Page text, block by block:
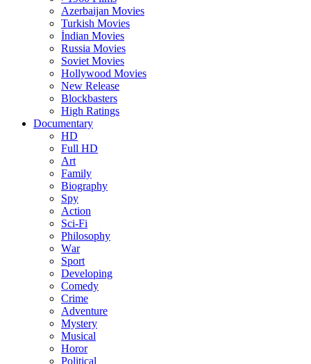
Azerbaijan Movies
Turkish Movies
İndian Movies
Russia Movies
Soviet Movies
Hollywood Movies
New Release
Blockbasters
High Ratings
Documentary
HD
Full HD
Art
Family
Biography
Spy
Action
Sci-Fi
Philosophy
Wаr
Sport
Developing
Comedy
Crime
Adventure
Mystery
Musical
Horor
Political